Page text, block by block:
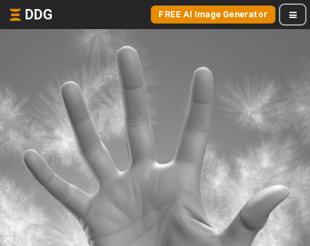
DDG FREE AI Image Generator